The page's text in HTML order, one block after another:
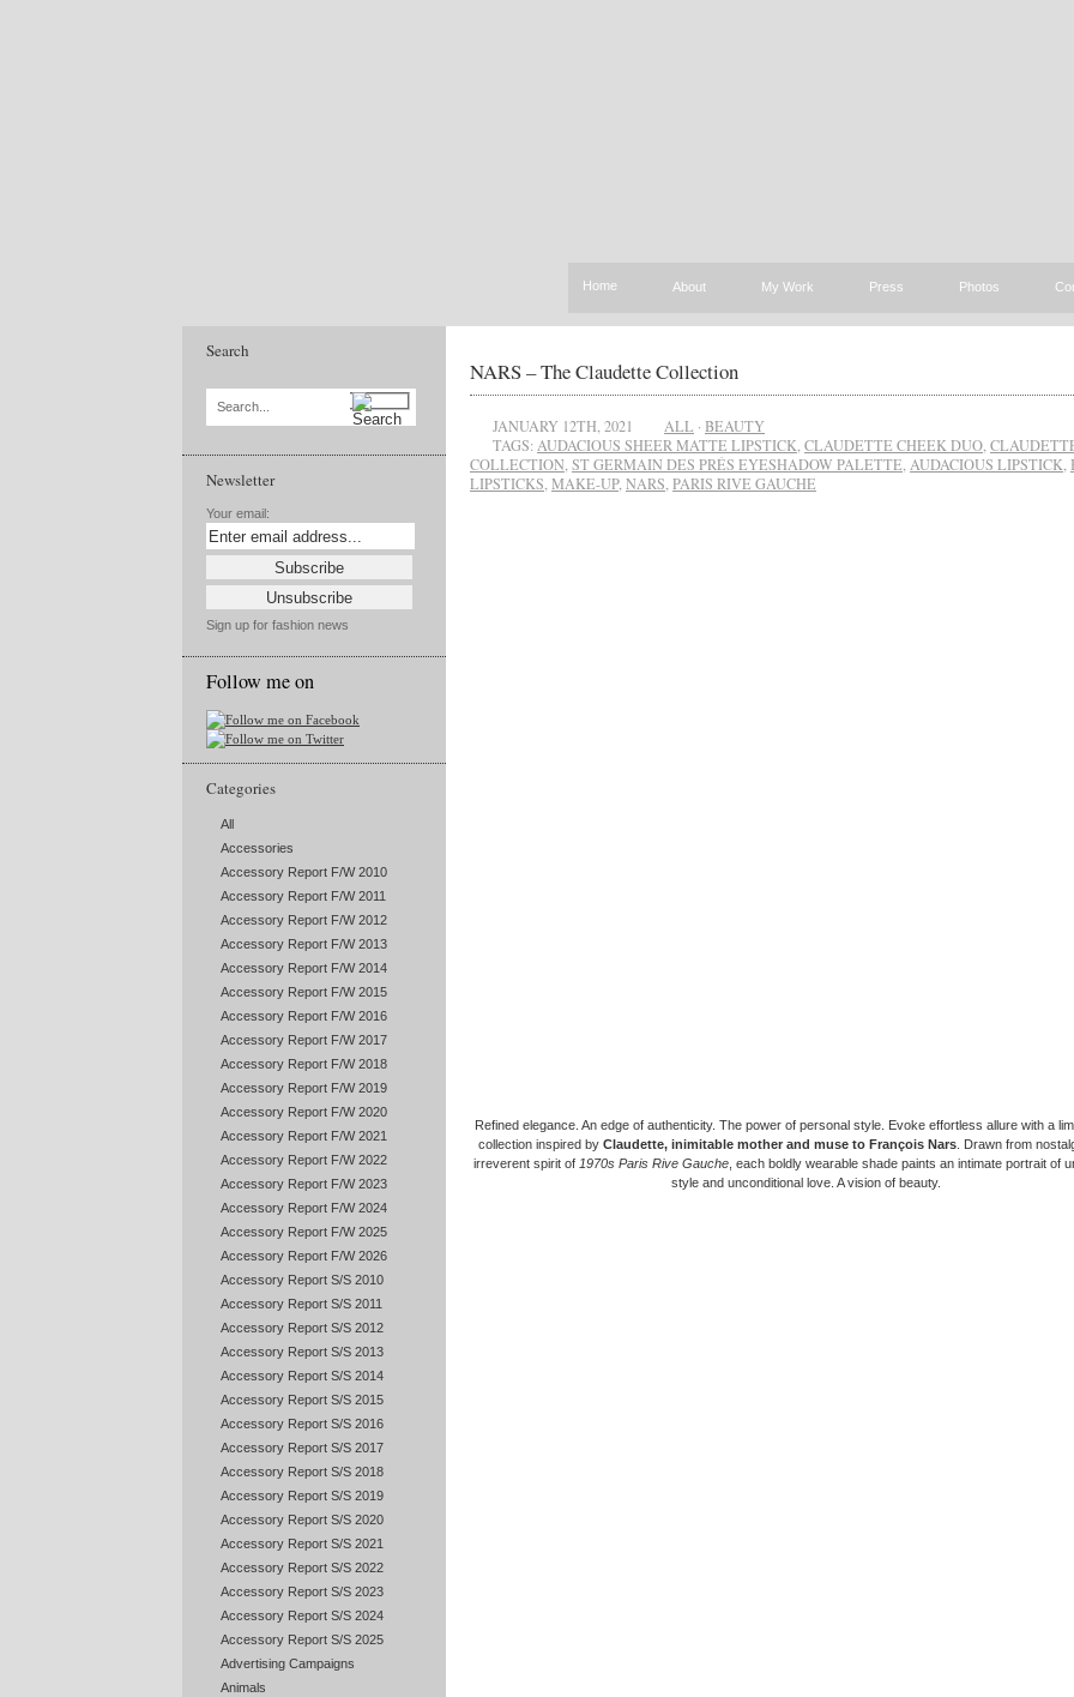
Home About My Work Press Photos
Search
Search...
Newsletter
Your email:
Sign up for fashion news
Follow me on
Categories
All
Accessories
Accessory Report F/W 2010
Accessory Report F/W 2011
Accessory Report F/W 2012
Accessory Report F/W 2013
Accessory Report F/W 2014
Accessory Report F/W 2015
Accessory Report F/W 2016
Accessory Report F/W 2017
Accessory Report F/W 2018
Accessory Report F/W 2019
Accessory Report F/W 2020
Accessory Report F/W 2021
Accessory Report F/W 2022
Accessory Report F/W 2023
Accessory Report F/W 2024
Accessory Report F/W 2025
Accessory Report F/W 2026
Accessory Report S/S 2010
Accessory Report S/S 2011
Accessory Report S/S 2012
Accessory Report S/S 2013
Accessory Report S/S 2014
Accessory Report S/S 2015
Accessory Report S/S 2016
Accessory Report S/S 2017
Accessory Report S/S 2018
Accessory Report S/S 2019
Accessory Report S/S 2020
Accessory Report S/S 2021
Accessory Report S/S 2022
Accessory Report S/S 2023
Accessory Report S/S 2024
Accessory Report S/S 2025
Advertising Campaigns
Animals
NARS – The Claudette Collection
JANUARY 12TH, 2021 ALL · BEAUTY
TAGS: AUDACIOUS SHEER MATTE LIPSTICK CLAUDETTE CHEEK DUO
COLLECTION ST GERMAIN DES PRÉS EYESHADOW PALETTE AUDACIOUS LIPSTICK
LIPSTICKS MAKE-UP, NARS PARIS RIVE GAUCHE
Refined elegance. An edge of authenticity. The power of personal style. Evoke effortless allure with a
collection inspired by Claudette, inimitable mother and muse to François Nars. Drawn from
irreverent spirit of 1970s Paris Rive Gauche , each boldly wearable shade paints an intimate portrait of
style and unconditional love. A vision of beauty.